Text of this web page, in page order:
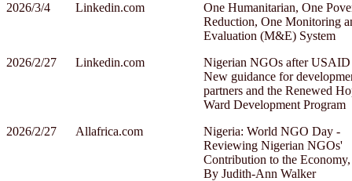
2026/3/4
Linkedin.com
One Humanitarian, One
Reduction, One Monitoring
Evaluation (M&E) System
2026/2/27
Linkedin.com
Nigerian NGOs after
New guidance for
partners and the Renewed
Ward Development Program
2026/2/27
Allafrica.com
Nigeria: World NGO Day -
Reviewing Nigerian NGOs'
Contribution to the Economy,
By Judith-Ann Walker